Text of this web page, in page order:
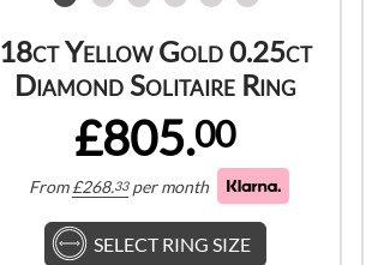
18ct Yellow Gold 0.25ct
Diamond Solitaire Ring
£805.00
From£268.33 per month
SELECT RING SIZE